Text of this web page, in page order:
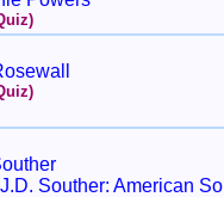
J.D. Souther: American